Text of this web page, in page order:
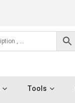
Tools